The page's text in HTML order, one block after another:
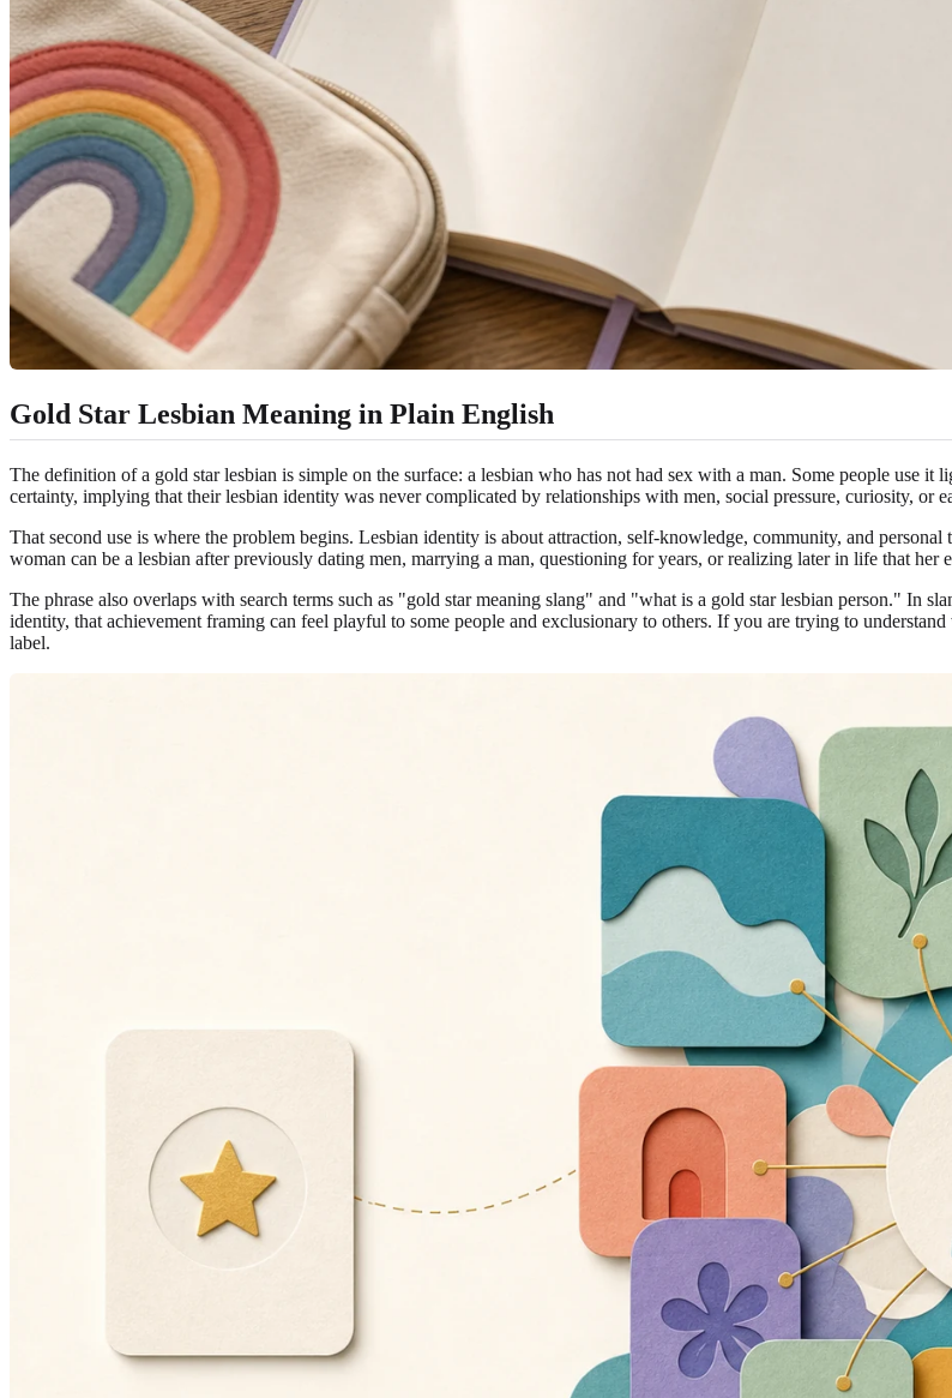
Gold Star Lesbian Meaning in Plain English
The definition of a gold star lesbian is simple on the surface: a lesbian who has not had sex with a man. Some people use
certainty, implying that their lesbian identity was never complicated by relationships with men, social pressure, curiosity, or
That second use is where the problem begins. Lesbian identity is about attraction, self-knowledge, community, and
woman can be a lesbian after previously dating men, marrying a man, questioning for years, or realizing later in life that her
The phrase also overlaps with search terms such as "gold star meaning slang" and "what is a gold star lesbian person." In
identity, that achievement framing can feel playful to some people and exclusionary to others. If you are trying to
label.